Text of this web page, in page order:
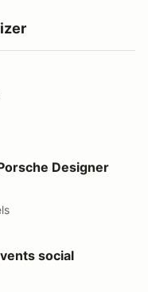
Grant Larson
Designer
social